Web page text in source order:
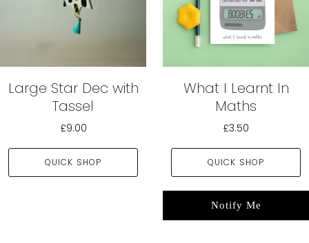
Large Star Dec with
Tassel
£9.00
QUICK SHOP
What I Learnt In
Maths
£3.50
QUICK SHOP
Notify Me